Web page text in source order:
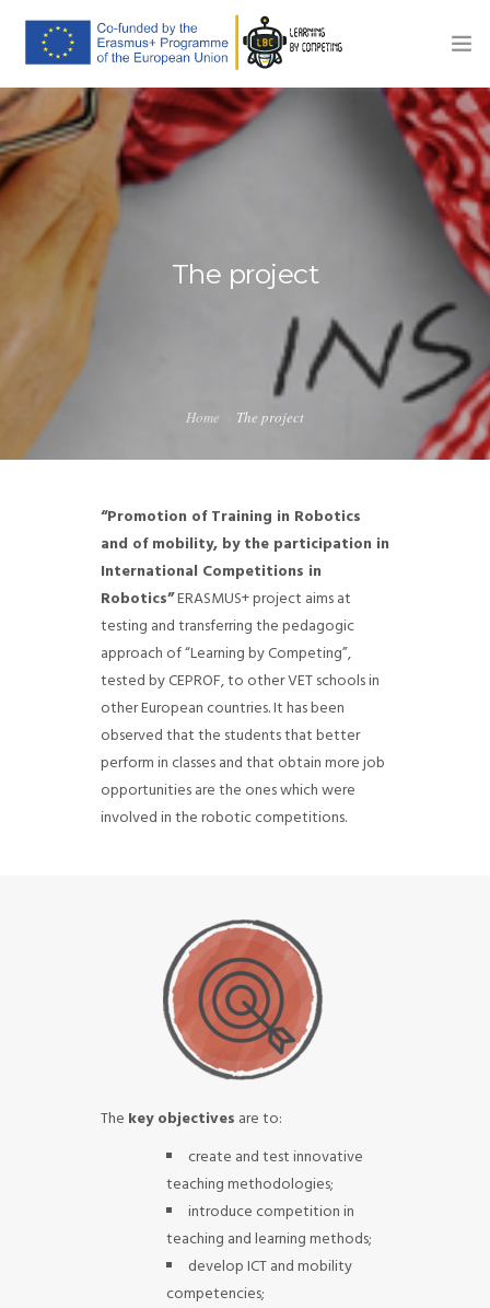
HOME
THE PROJECT
TRAINING PLATFORM
COMPETITIONS
CONTACTS
The project
Home The project
“Promotion of Training in Robotics
and of mobility, by the participation in
International Competitions in
Robotics”ERASMUS+ project aims at
testing and transferring the pedagogic
approach of “Learning by Competing”,
tested by CEPROF, to other VET schools in
other European countries.It has been
observed that the students that better
perform in classes and that obtain more job
opportunities are the ones which were
involved in the robotic competitions.
The key objectives are to:
create and test innovative
teaching methodologies;
introduce competition in
teaching and learning methods;
develop ICT and mobility
competencies;